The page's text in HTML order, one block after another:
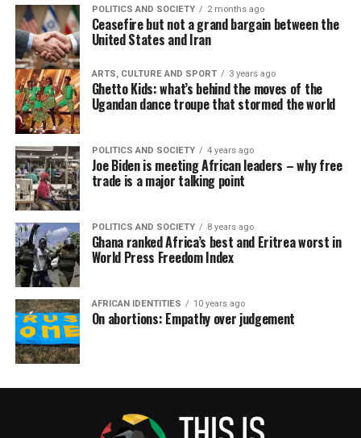
POLITICS AND SOCIETY 2 months ago
Ceasefire but not a grand bargain between the
United States and Iran
ARTS, CULTURE AND SPORT 3 years ago
Ghetto Kids: what’s behind the moves of the
Ugandan dance troupe that stormed the world
POLITICS AND SOCIETY 4 years ago
Joe Biden is meeting African leaders – why free
trade is a major talking point
POLITICS AND SOCIETY 8 years ago
Ghana ranked Africa’s best and Eritrea worst in
World Press Freedom Index
AFRICAN IDENTITIES 10 years ago
On abortions: Empathy over judgement